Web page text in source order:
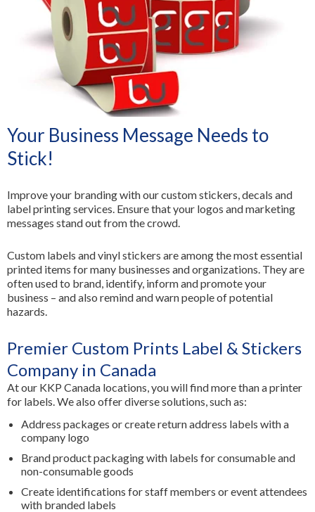
All Services
Your Business Message Needs to
Stick!
Improve your branding with our custom stickers, decals and
label printing services. Ensure that your logos and marketing
messages stand out from the crowd.
Custom labels and vinyl stickers are among the most essential
printed items for many businesses and organizations. They are
often used to brand, identify, inform and promote your
business – and also remind and warn people of potential
hazards.
Premier Custom Prints Label & Stickers
Company in Canada
At our KKP Canada locations, you will find more than a printer
for labels. We also offer diverse solutions, such as:
Address packages or create return address labels with a
company logo
Brand product packaging with labels for consumable and
non-consumable goods
Create identifications for staff members or event attendees
with branded labels